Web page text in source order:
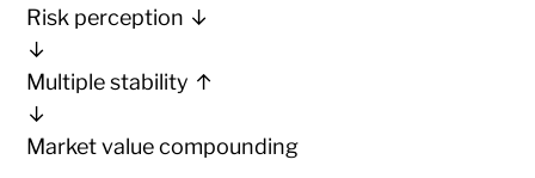
Risk perception ↓
↓
Multiple stability ↑
↓
Market value compounding